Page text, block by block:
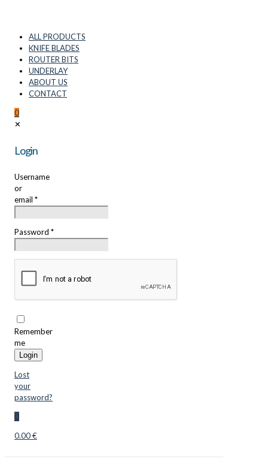
ALL PRODUCTS
KNIFE BLADES
ROUTER BITS
UNDERLAY
ABOUT US
CONTACT
0
✕
Login
Username
or
email *
Password *
Remember
me
Login
Lost
your
password?
0
0.00 €